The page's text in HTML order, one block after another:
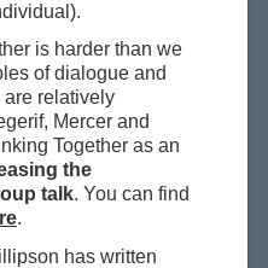
is harder than we
of dialogue and
relatively
Mercer and
Together as an
the
talk. You can find
.
has written